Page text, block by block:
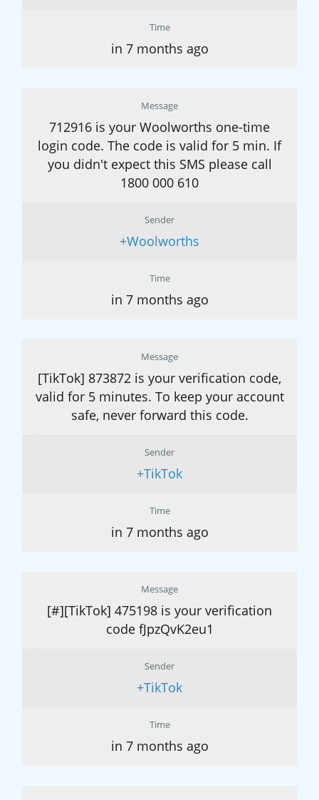
Time
in 7 months ago
Message
712916 is your Woolworths one-time
login code. The code is valid for 5 min. If
you didn't expect this SMS please call
1800 000 610
Sender
+Woolworths
Time
in 7 months ago
Message
[TikTok] 873872 is your verification code,
valid for 5 minutes. To keep your account
safe, never forward this code.
Sender
+TikTok
Time
in 7 months ago
Message
[#][TikTok] 475198 is your verification
code fJpzQvK2eu1
Sender
+TikTok
Time
in 7 months ago